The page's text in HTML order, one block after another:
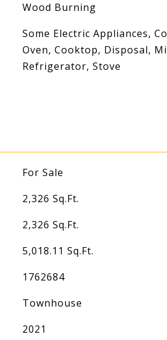
Wood Burning
Some Electric Appliances,
Oven, Cooktop, Disposal,
Refrigerator, Stove
For Sale
2,326 Sq.Ft.
2,326 Sq.Ft.
5,018.11 Sq.Ft.
1762684
Townhouse
2021